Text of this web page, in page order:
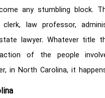
any stumbling block.
law professor,
lawyer. Whatever title
of the people
in North Carolina, it